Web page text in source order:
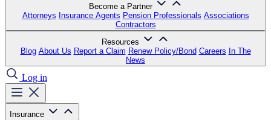
Become a Partner
Attorneys Insurance Agents Pension Professionals Associations
Contractors
Resources
Blog About Us Report a Claim Renew Policy/Bond Careers In The
News
Log in
Insurance